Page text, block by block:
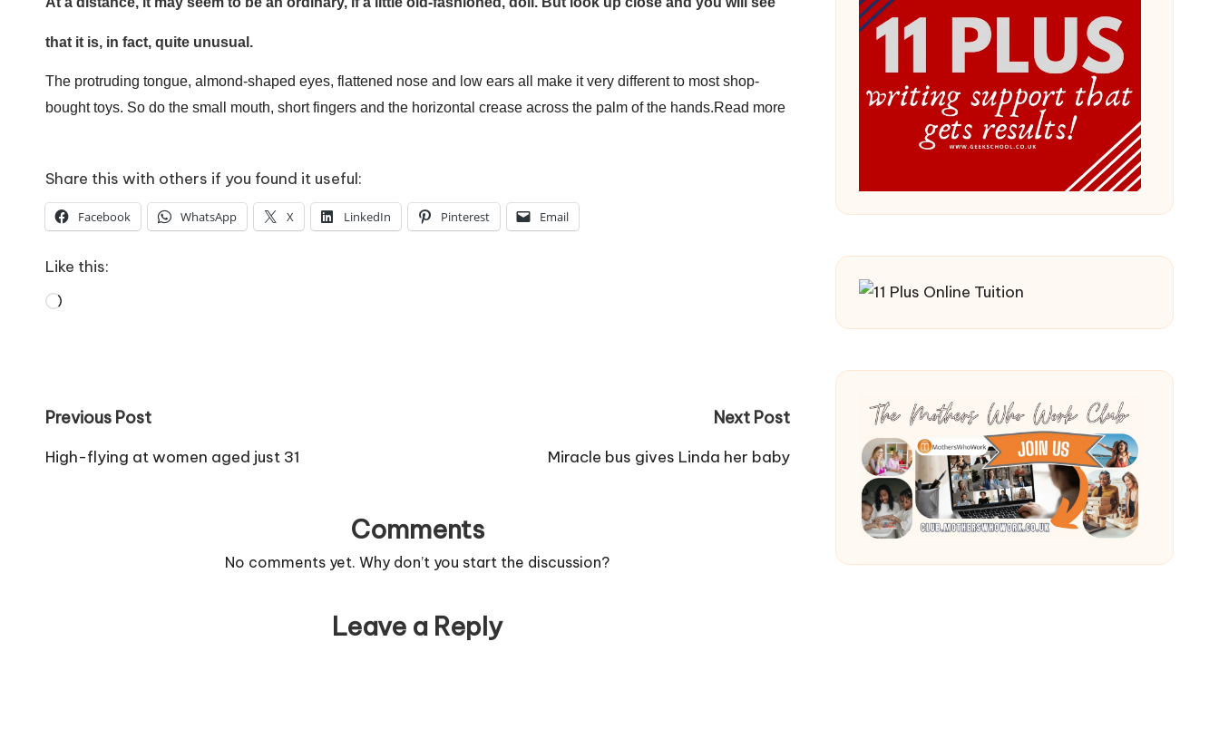
W
o
rk
I Bought a Keyboard That Folds Into My Handbag. Here’s What Happened.
How To Prepare For A Rainy Day: A Working Mum’s Guide To Financial Resilience For The 2026/27 Year
Franchising: A Working Mum’s Honest Guide To Whether It Is Right For You
3 April 2026
Automation Tools That Actually Save Working Mums Time In Their Online Business (Updated For 2026)
that it is, in fact, quite unusual.
The protruding tongue, almond-shaped eyes, flattened nose and low ears all make it very different to most shop-
bought toys. So do the small mouth, short fingers and the horizontal crease across the palm of the hands.Read more
Share this with others if you found it useful:
Facebook WhatsApp X LinkedIn Pinterest Email
Like this:
Loading…
Post
navigation
Previous Post
High-flying at women aged just 31
Next Post
Miracle bus gives Linda her baby
Comments
No comments yet. Why don’t you start the discussion?
Leave a Reply